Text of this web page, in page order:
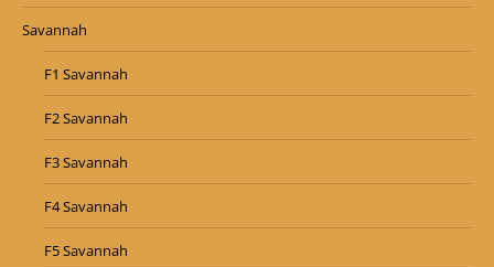
Savannah
F1 Savannah
F2 Savannah
F3 Savannah
F4 Savannah
F5 Savannah